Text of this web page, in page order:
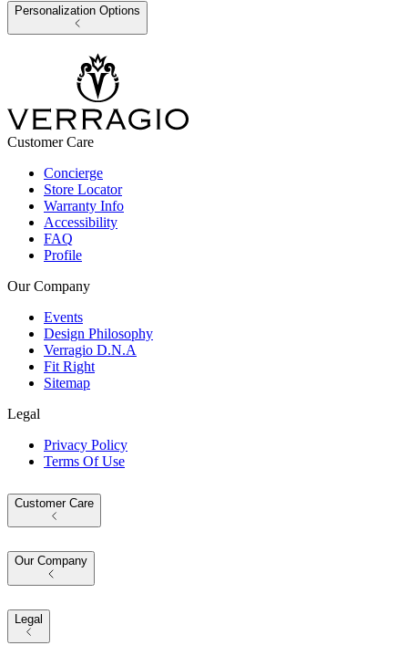
Personalization Options
Customer Care
Concierge
Store Locator
Warranty Info
Accessibility
FAQ
Profile
Our Company
Events
Design Philosophy
Verragio D.N.A
Fit Right
Sitemap
Legal
Privacy Policy
Terms Of Use
Customer Care
Our Company
Legal